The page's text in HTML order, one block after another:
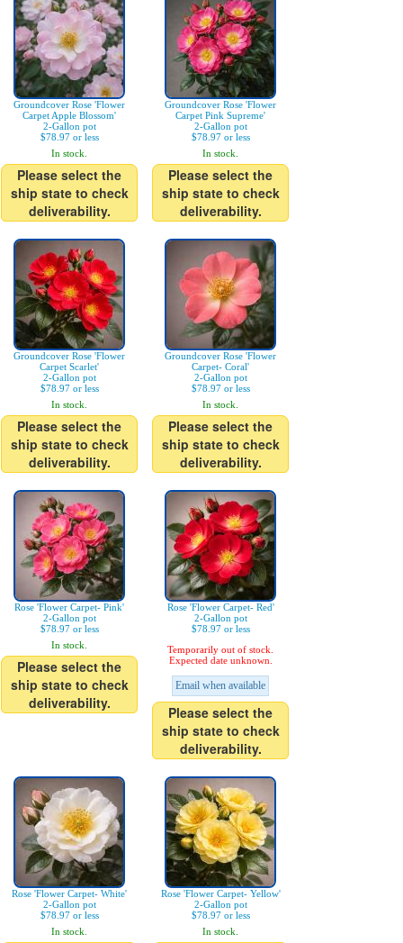
Groundcover Rose 'Flower
Carpet Apple Blossom'
2-Gallon pot
$78.97 or less
In stock.
Please select the
ship state to check
deliverability.
Groundcover Rose 'Flower
Carpet Pink Supreme'
2-Gallon pot
$78.97 or less
In stock.
Please select the
ship state to check
deliverability.
Groundcover Rose 'Flower
Carpet Scarlet'
2-Gallon pot
$78.97 or less
In stock.
Please select the
ship state to check
deliverability.
Groundcover Rose 'Flower
Carpet- Coral'
2-Gallon pot
$78.97 or less
In stock.
Please select the
ship state to check
deliverability.
Rose 'Flower Carpet- Pink'
2-Gallon pot
$78.97 or less
In stock.
Please select the
ship state to check
deliverability.
Rose 'Flower Carpet- Red'
2-Gallon pot
$78.97 or less
Temporarily out of stock.
Expected date unknown.
Email when available
Please select the
ship state to check
deliverability.
Rose 'Flower Carpet- White'
2-Gallon pot
$78.97 or less
In stock.
Rose 'Flower Carpet- Yellow'
2-Gallon pot
$78.97 or less
In stock.